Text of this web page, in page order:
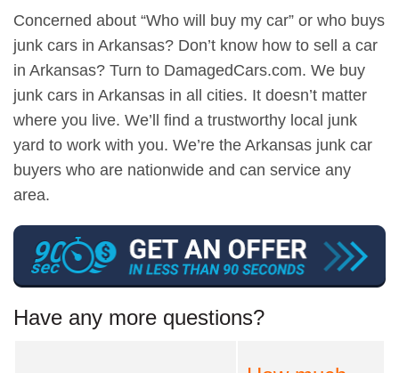
Concerned about “Who will buy my car” or who buys
junk cars in Arkansas? Don’t know how to sell a car
in Arkansas? Turn to DamagedCars.com. We buy
junk cars in Arkansas in all cities. It doesn’t matter
where you live. We’ll find a trustworthy local junk
yard to work with you. We’re the Arkansas junk car
buyers who are nationwide and can service any
area.
Have any more questions?